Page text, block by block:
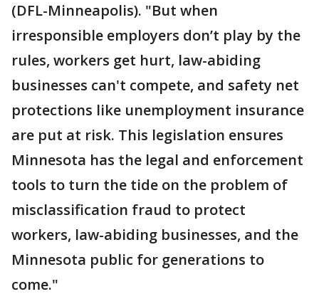
(DFL-Minneapolis). "But when
irresponsible employers don’t play by the
rules, workers get hurt, law-abiding
businesses can't compete, and safety net
protections like unemployment insurance
are put at risk. This legislation ensures
Minnesota has the legal and enforcement
tools to turn the tide on the problem of
misclassification fraud to protect
workers, law-abiding businesses, and the
Minnesota public for generations to
come."